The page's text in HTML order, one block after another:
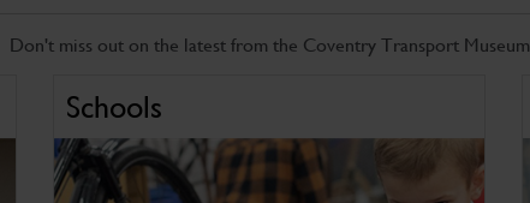
Don't miss out on the latest from the Coventry Transport Museum
Schools